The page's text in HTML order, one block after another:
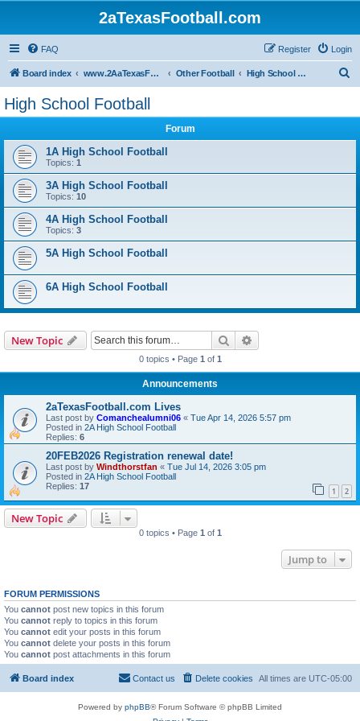
2aTexasFootball.com
FAQ Login
Register
Board index www.2AaTexasFootball.com Other Football High School Football
High School Football
Forum
1A High School Football
Topics: 1
3A High School Football
Topics: 10
4A High School Football
Topics: 3
5A High School Football
6A High School Football
New Topic Search
0 topics • Page 1 of 1
Announcements
2aTexasFootball.com Lives
Last post by Comanchealumni06 « Tue Apr 14, 2026 5:57 pm
Posted in 2A High School Football
Replies: 6
20FEB2026 Registration renewal date!
Last post by Windthorstfan « Tue Jul 14, 2026 3:05 pm
Posted in 2A High School Football
Replies: 17 1 2
New Topic
0 topics • Page 1 of 1
Jump to
FORUM PERMISSIONS
You cannot post new topics in this forum
You cannot reply to topics in this forum
You cannot edit your posts in this forum
You cannot delete your posts in this forum
You cannot post attachments in this forum
Board index All times are UTC-05:00
Delete cookies
Contact us
Powered by phpBB® Forum Software © phpBB Limited